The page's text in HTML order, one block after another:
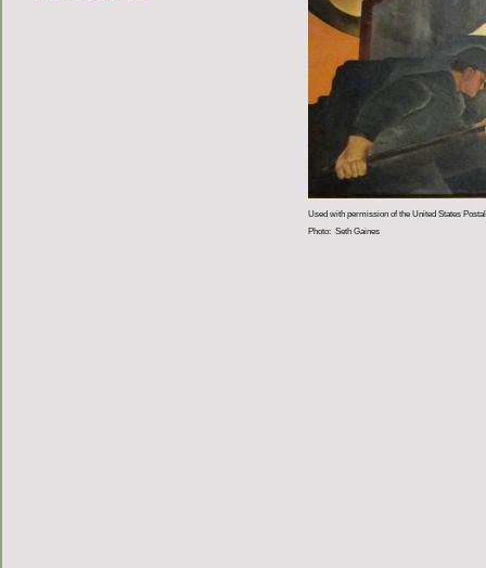
Used with permission of the United States
Photo: Seth Gaines